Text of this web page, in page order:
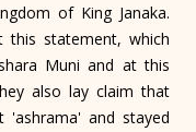
of King Janaka.
this statement, which
Muni and at this
also lay claim that
'ashrama' and stayed